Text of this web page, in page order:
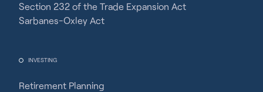
Section 232 of the Trade Expansion Act
Sarbanes-Oxley Act
INVESTING
Retirement Planning